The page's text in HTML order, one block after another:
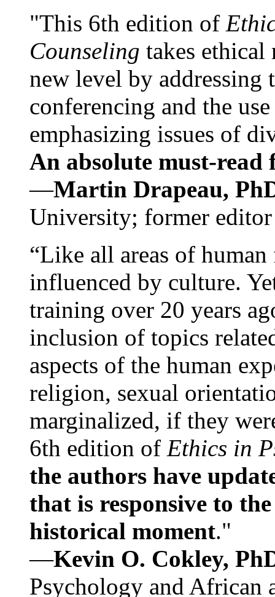
"This 6th edition of
Counseling takes ethical
new level by
conferencing and the
emphasizing issues of
An absolute must-
—Martin Drapeau,
University; former
“Like all areas of
influenced by culture.
training over 20 years
inclusion of topics
aspects of the human
religion, sexual
marginalized, if they
6th edition of Ethics in
the authors have
that is responsive to
historical moment."
—Kevin O. Cokley,
Psychology and African